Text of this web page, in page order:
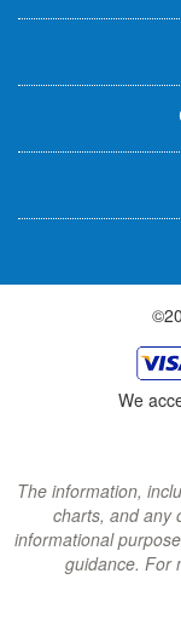
t
r
We
The information,
charts, and any
informational
guidance. For